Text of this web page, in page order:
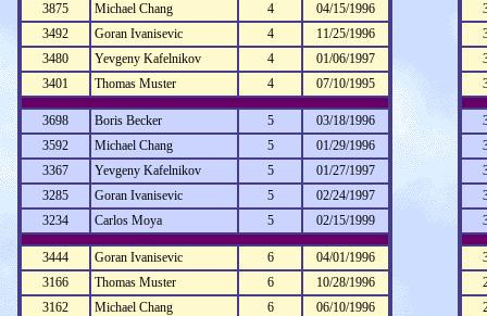
3875
Michael Chang 4
04/15/1996
3492
Goran Ivanisevic 4
11/25/1996
3480
Yevgeny Kafelnikov 4
01/06/1997
3401
Thomas Muster 4 07/10/1995
3698 Boris Becker 5
03/18/1996
3592
Michael Chang 5
01/29/1996
3367
Yevgeny Kafelnikov 5
01/27/1997
3285
Goran Ivanisevic 5
02/24/1997
3234
Carlos Moya 5 02/15/1999
3444 Goran Ivanisevic 6
04/01/1996
3166
Thomas Muster 6
10/28/1996
3162
Michael Chang 6
06/10/1996